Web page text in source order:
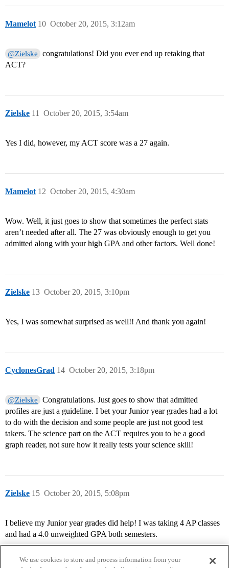
Mamelot October 20, 2015, 3:12am
10
@Zielske
congratulations! Did you ever end up retaking that
ACT?
Zielske October 20, 2015, 3:54am
11
Yes I did, however, my ACT score was a 27 again.
Mamelot October 20, 2015, 4:30am
12
Wow. Well, it just goes to show that sometimes the perfect stats
aren’t needed after all. The 27 was obviously enough to get you
admitted along with your high GPA and other factors. Well done!
Zielske October 20, 2015, 3:10pm
13
Yes, I was somewhat surprised as well!! And thank you again!
CyclonesGrad October 20, 2015, 3:18pm
14
@Zielske
Congratulations. Just goes to show that admitted
profiles are just a guideline. I bet your Junior year grades had a lot
to do with the decision and some people are just not good test
takers. The science part on the ACT requires you to be a good
graph reader, not sure how it really tests your science skill!
Zielske October 20, 2015, 5:08pm
15
I believe my Junior year grades did help! I was taking 4 AP classes
and had a 4.0 unweighted GPA both semesters.
We use cookies to store and process information from your